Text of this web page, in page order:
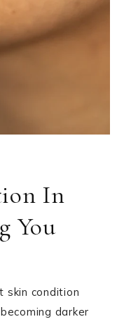
In
You
skin condition
darker